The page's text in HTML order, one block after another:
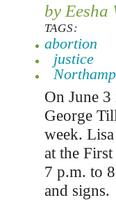
by Eesha
TAGS:
abortion
justice
On June
George
week.
at the
7 p.m. to
and signs.